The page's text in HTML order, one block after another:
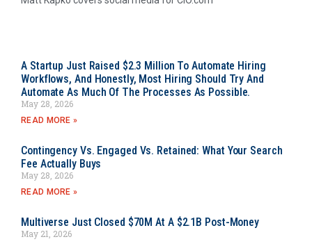
A Startup Just Raised $2.3 Million To Automate Hiring
Workflows, And Honestly, Most Hiring Should Try And
Automate As Much Of The Processes As Possible.
May 28, 2026
READ MORE »
Contingency Vs. Engaged Vs. Retained: What Your Search
Fee Actually Buys
May 28, 2026
READ MORE »
Multiverse Just Closed $70M At A $2.1B Post-Money
May 21, 2026